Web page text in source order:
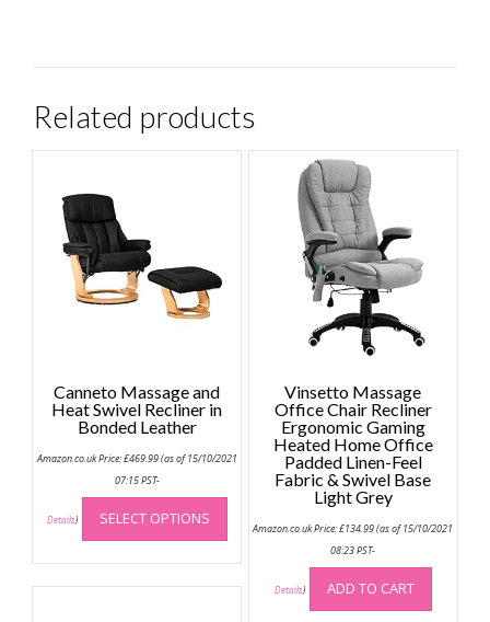
Related products
Canneto Massage and
Heat Swivel Recliner in
Bonded Leather
Amazon.co.uk Price:£469.99(as of 15/10/2021
07:15 PST-
Details) SELECT OPTIONS
This
product
has
multiple
variants.
Vinsetto Massage
Office Chair Recliner
Ergonomic Gaming
Heated Home Office
Padded Linen-Feel
Fabric & Swivel Base
Light Grey
Amazon.co.uk Price:£134.99(as of 15/10/2021
08:23 PST-
Details) ADD TO CART